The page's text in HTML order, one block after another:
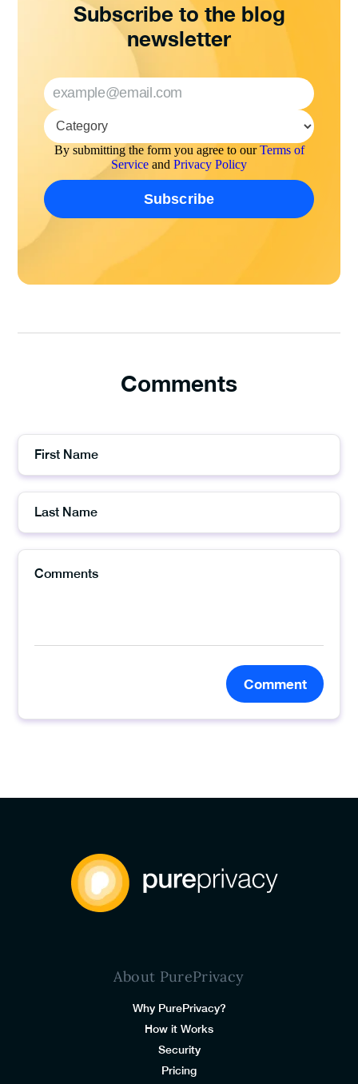
Subscribe to the blog
newsletter
By submitting the form you agree to ourTerms of
Service and Privacy Policy
Comments
Comment
About PurePrivacy
Why PurePrivacy?
How it Works
Security
Pricing